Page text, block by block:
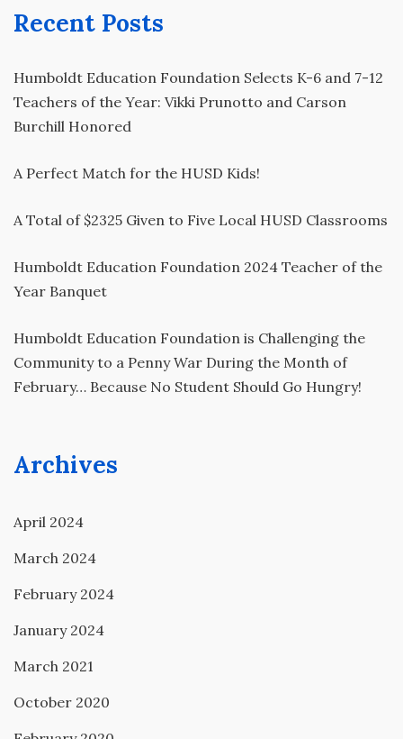
Recent Posts
Humboldt Education Foundation Selects K-6 and 7-12
Teachers of the Year: Vikki Prunotto and Carson
Burchill Honored
A Perfect Match for the HUSD Kids!
A Total of $2325 Given to Five Local HUSD Classrooms
Humboldt Education Foundation 2024 Teacher of the
Year Banquet
Humboldt Education Foundation is Challenging the
Community to a Penny War During the Month of
February… Because No Student Should Go Hungry!
Archives
April 2024
March 2024
February 2024
January 2024
March 2021
October 2020